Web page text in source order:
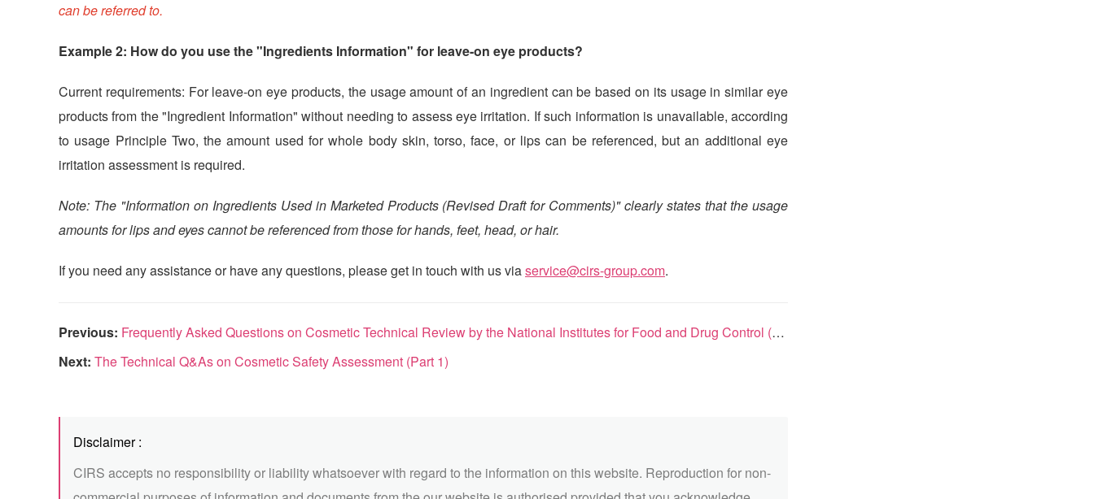
can be referred to.
Example 2: How do you use the "Ingredients Information" for leave-on eye products?
Current requirements: For leave-on eye products, the usage amount of an ingredient can be based on its usage in similar eye
products from the "Ingredient Information" without needing to assess eye irritation. If such information is unavailable, according
to usage Principle Two, the amount used for whole body skin, torso, face, or lips can be referenced, but an additional eye
irritation assessment is required.
Note: The "Information on Ingredients Used in Marketed Products (Revised Draft for Comments)" clearly states that the usage
amounts for lips and eyes cannot be referenced from those for hands, feet, head, or hair.
If you need any assistance or have any questions, please get in touch with us viaservice@cirs-group.com.
Previous: Frequently Asked Questions on Cosmetic Technical Review by the National Institutes for Food and Drug Control (NIFDC) in China
Next: The Technical Q&As on Cosmetic Safety Assessment (Part 1)
Disclaimer :
CIRS accepts no responsibility or liability whatsoever with regard to the information on this website. Reproduction for non-